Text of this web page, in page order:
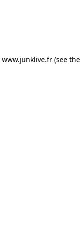
www.junklive.fr(see the